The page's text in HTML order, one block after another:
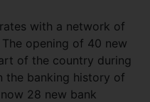
with a network of
opening of 40 new
of the country during
the banking history of
28 new bank